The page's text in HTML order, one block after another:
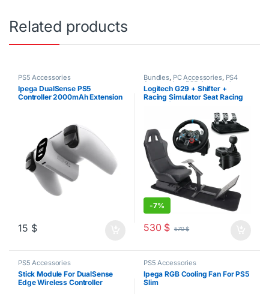
Related products
PS5 Accessories
Ipega DualSense PS5
Controller 2000mAh Extension
15 $
Bundles, PC Accessories, PS4
Accessories,PS5 Accessories
Logitech G29 + Shifter +
Racing Simulator Seat Racing
-7%
530 $ 570$
PS5 Accessories
Stick Module For DualSense
Edge Wireless Controller
PS5 Accessories
Ipega RGB Cooling Fan For PS5
Slim